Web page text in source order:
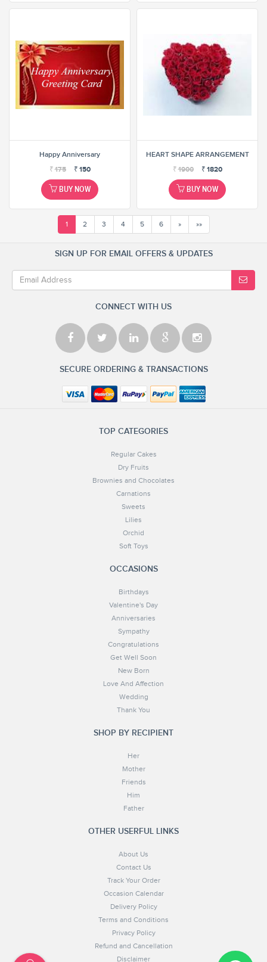
Happy Anniversary
₹175 ₹ 150
BUY NOW
HEART SHAPE ARRANGEMENT
₹1900 ₹ 1820
BUY NOW
1 2 3 4 5 6 » »»
SIGN UP FOR EMAIL OFFERS & UPDATES
CONNECT WITH US
SECURE ORDERING & TRANSACTIONS
TOP CATEGORIES
Regular Cakes
Dry Fruits
Brownies and Chocolates
Carnations
Sweets
Lilies
Orchid
Soft Toys
OCCASIONS
Birthdays
Valentine's Day
Anniversaries
Sympathy
Congratulations
Get Well Soon
New Born
Love And Affection
Wedding
Thank You
SHOP BY RECIPIENT
Her
Mother
Friends
Him
Father
OTHER USERFUL LINKS
About Us
Contact Us
Track Your Order
Occasion Calendar
Delivery Policy
Terms and Conditions
Privacy Policy
Refund and Cancellation
Disclaimer